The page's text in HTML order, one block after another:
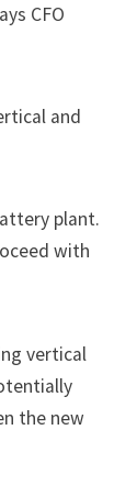
CFO
and
plant.
with
vertical
the new